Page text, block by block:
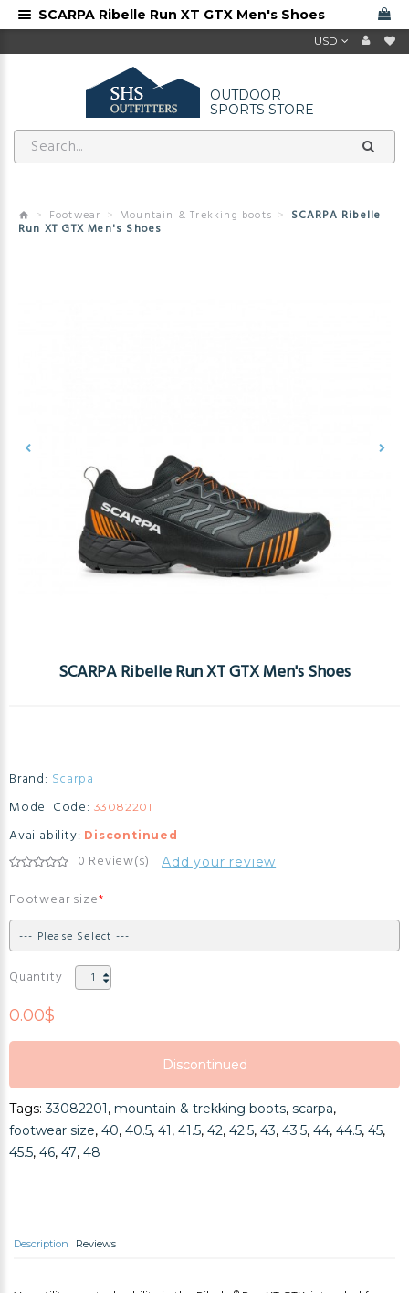
USD
OUTDOOR
SPORTS STORE
Footwear Mountain & Trekking boots SCARPA Ribelle
Run XT GTX Men's Shoes
SCARPA Ribelle Run XT GTX Men's Shoes
Brand: Scarpa
Model Code: 33082201
Availability: Discontinued
0 Review(s) Add your review
Footwear size
Quantity
0.00$
Discontinued
Discontinued
Discontinued
Tags:33082201, mountain & trekking boots, scarpa,
footwear size, 40, 40.5, 41, 41.5, 42, 42.5, 43, 43.5, 44, 44.5, 45,
45.5, 46, 47, 48
Description Reviews
SCARPA Ribelle Run XT GTX Men's Shoes